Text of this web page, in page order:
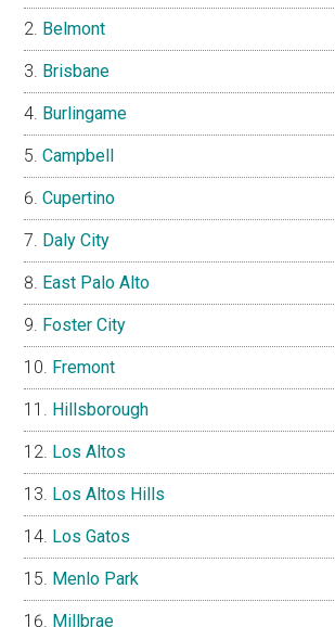
Belmont
Brisbane
Burlingame
Campbell
Cupertino
Daly City
East Palo Alto
Foster City
Fremont
Hillsborough
Los Altos
Los Altos Hills
Los Gatos
Menlo Park
Millbrae